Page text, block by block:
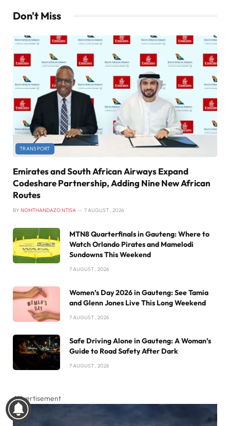
Don't Miss
TRANSPORT
Emirates and South African Airways Expand
Codeshare Partnership, Adding Nine New African
Routes
BY NOMTHANDAZO NTISA 7 AUGUST , 2026
MTN8 Quarterfinals in Gauteng: Where to
Watch Orlando Pirates and Mamelodi
Sundowns This Weekend
7 AUGUST , 2026
Women’s Day 2026 in Gauteng: See Tamia
and Glenn Jones Live This Long Weekend
7 AUGUST , 2026
Safe Driving Alone in Gauteng: A Woman’s
Guide to Road Safety After Dark
7 AUGUST , 2026
Advertisement